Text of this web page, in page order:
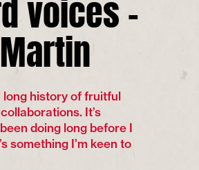
long history of fruitful
It’s
doing long before I
something I’m keen to